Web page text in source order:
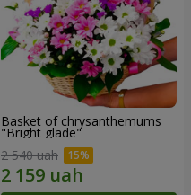
Basket of chrysanthemums
"Bright glade"
2 540 uah